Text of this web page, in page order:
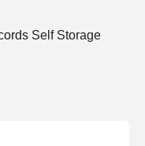
Self Storage